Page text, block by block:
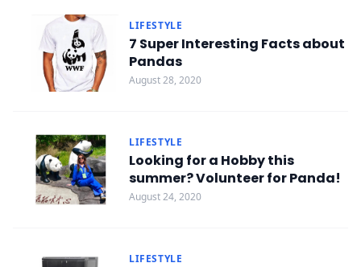
LIFESTYLE
7 Super Interesting Facts about
Pandas
August 28, 2020
LIFESTYLE
Looking for a Hobby this
summer? Volunteer for Panda!
August 24, 2020
LIFESTYLE